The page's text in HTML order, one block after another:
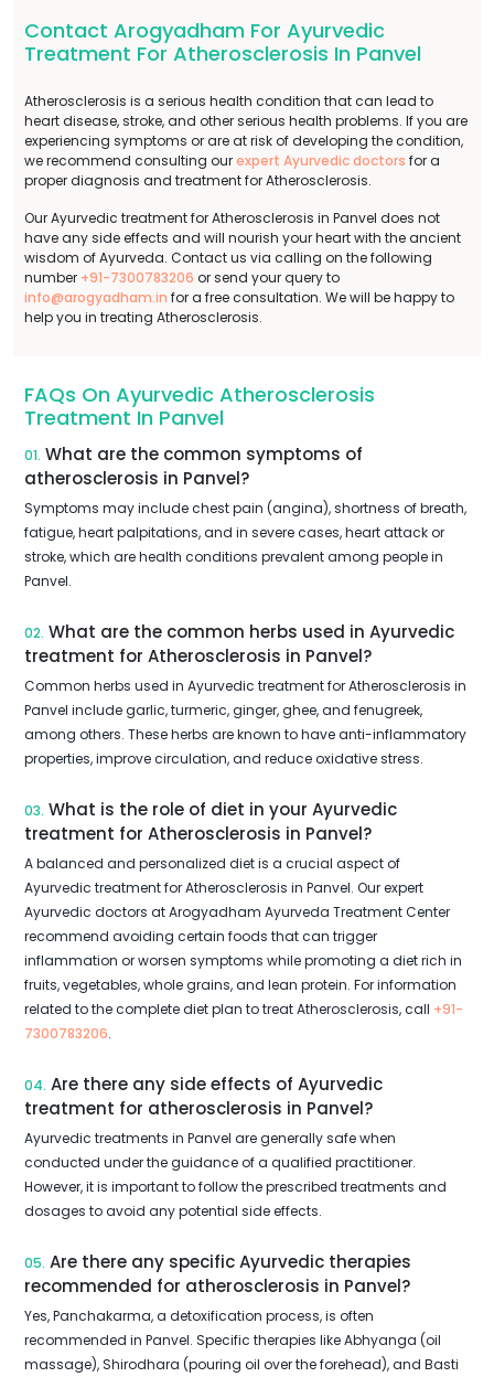
Contact Arogyadham For Ayurvedic
Treatment For Atherosclerosis In Panvel
Atherosclerosis is a serious health condition that can lead to
heart disease, stroke, and other serious health problems. If you are
experiencing symptoms or are at risk of developing the condition,
we recommend consulting ourexpert Ayurvedic doctors for a
proper diagnosis and treatment for Atherosclerosis.
Our Ayurvedic treatment for Atherosclerosis in Panvel does not
have any side effects and will nourish your heart with the ancient
wisdom of Ayurveda. Contact us via calling on the following
number +91-7300783206 or send your query to
info@arogyadham.in for a free consultation. We will be happy to
help you in treating Atherosclerosis.
FAQs On Ayurvedic Atherosclerosis
Treatment In Panvel
01. What are the common symptoms of
atherosclerosis in Panvel?
Symptoms may include chest pain (angina), shortness of breath,
fatigue, heart palpitations, and in severe cases, heart attack or
stroke, which are health conditions prevalent among people in
Panvel.
02. What are the common herbs used in Ayurvedic
treatment for Atherosclerosis in Panvel?
Common herbs used in Ayurvedic treatment for Atherosclerosis in
Panvel include garlic, turmeric, ginger, ghee, and fenugreek,
among others. These herbs are known to have anti-inflammatory
properties, improve circulation, and reduce oxidative stress.
03. What is the role of diet in your Ayurvedic
treatment for Atherosclerosis in Panvel?
A balanced and personalized diet is a crucial aspect of
Ayurvedic treatment for Atherosclerosis in Panvel. Our expert
Ayurvedic doctors at Arogyadham Ayurveda Treatment Center
recommend avoiding certain foods that can trigger
inflammation or worsen symptoms while promoting a diet rich in
fruits, vegetables, whole grains, and lean protein. For information
related to the complete diet plan to treat Atherosclerosis, call +91-
7300783206.
04. Are there any side effects of Ayurvedic
treatment for atherosclerosis in Panvel?
Ayurvedic treatments in Panvel are generally safe when
conducted under the guidance of a qualified practitioner.
However, it is important to follow the prescribed treatments and
dosages to avoid any potential side effects.
05. Are there any specific Ayurvedic therapies
recommended for atherosclerosis in Panvel?
Yes, Panchakarma, a detoxification process, is often
recommended in Panvel. Specific therapies like Abhyanga (oil
massage), Shirodhara (pouring oil over the forehead), and Basti